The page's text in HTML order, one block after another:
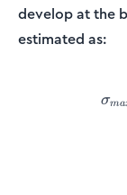
develop at the
estimated as:
σma